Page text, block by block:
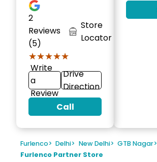
2
Reviews
(5)
★★★★★
★★★★★
Store
Locator
Write
a
Review
Drive
Direction
Call
Furlenco> Delhi> New Delhi> GTB Nagar>
Furlenco Partner Store